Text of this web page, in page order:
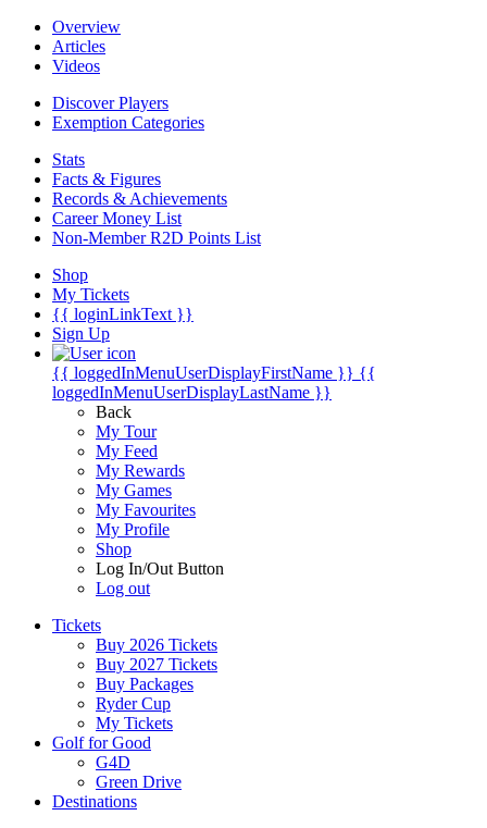
Overview
Articles
Videos
Discover Players
Exemption Categories
Stats
Facts & Figures
Records & Achievements
Career Money List
Non-Member R2D Points List
Shop
My Tickets
{{ loginLinkText }}
Sign Up
{{ loggedInMenuUserDisplayFirstName }} {{
loggedInMenuUserDisplayLastName }}
Back
My Tour
My Feed
My Rewards
My Games
My Favourites
My Profile
Shop
Log In/Out Button
Log out
Tickets
Buy 2026 Tickets
Buy 2027 Tickets
Buy Packages
Ryder Cup
My Tickets
Golf for Good
G4D
Green Drive
Destinations